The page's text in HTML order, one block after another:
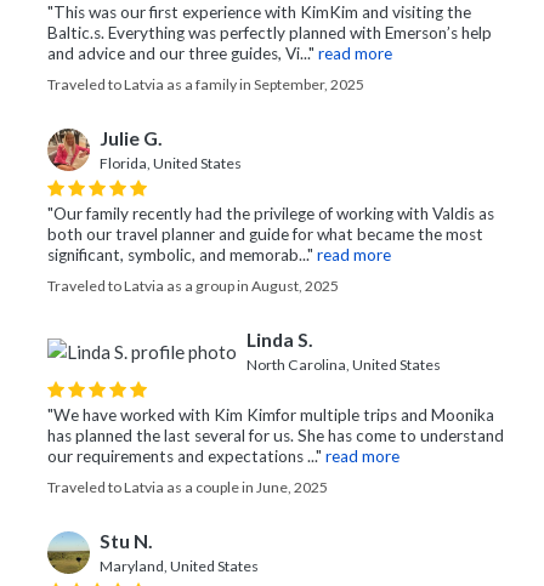
"This was our first experience with KimKim and visiting the
Baltic.s. Everything was perfectly planned with Emerson’s help
and advice and our three guides, Vi..." read more
Traveled to Latvia as a family in September, 2025
Julie G.
Florida, United States
"Our family recently had the privilege of working with Valdis as
both our travel planner and guide for what became the most
significant, symbolic, and memorab..." read more
Traveled to Latvia as a group in August, 2025
Linda S.
North Carolina, United States
"We have worked with Kim Kimfor multiple trips and Moonika
has planned the last several for us. She has come to understand
our requirements and expectations ..." read more
Traveled to Latvia as a couple in June, 2025
Stu N.
Maryland, United States